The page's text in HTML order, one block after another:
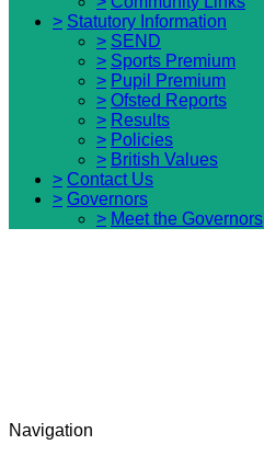
> Statutory Information
> SEND
> Sports Premium
> Pupil Premium
> Ofsted Reports
> Results
> Policies
> British Values
> Contact Us
> Governors
> Meet the Governors
Navigation